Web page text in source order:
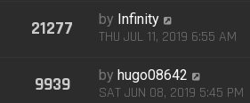
21277 by Infinity
THU JUL 11, 2019 6:55 AM
9939 byhugo08642
SAT JUN 08, 2019 5:45 PM